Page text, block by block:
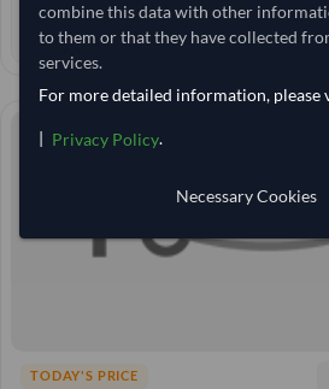
EST. DELIVERY
TODAY'S PRICE
combine this data with other
to them or that they have collected
services.
For more detailed information, please
| Privacy Policy.
Necessary Cookies